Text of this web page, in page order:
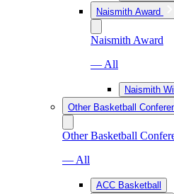
Naismith Award
Naismith Award
— All
Naismith
Other Basketball
Other Basketball
— All
ACC Basketball